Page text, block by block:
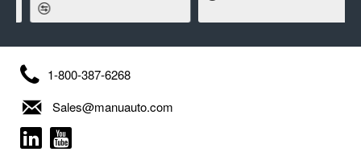
1-800-387-6268
Sales@manuauto.com